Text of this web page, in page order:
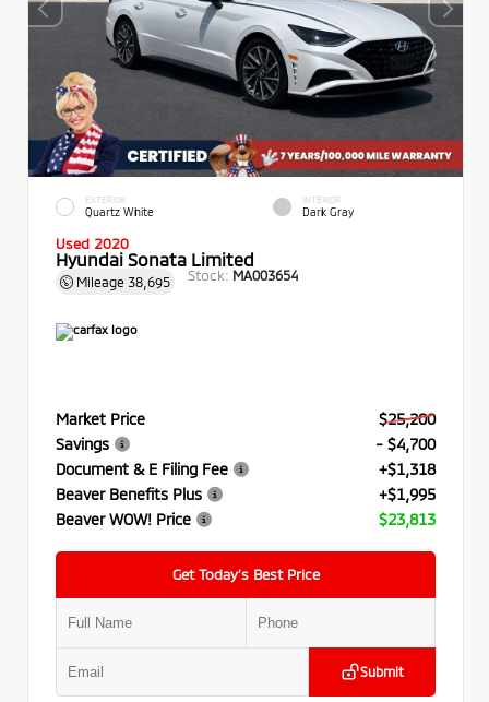
EXTERIOR
Quartz White
INTERIOR
Dark Gray
Used 2020
Hyundai Sonata Limited
Mileage 38,695 Stock: MA003654
Market Price
$25,200
Savings
- $4,700
Document & E Filing Fee
+$1,318
Beaver Benefits Plus
+$1,995
Beaver WOW! Price
$23,813
Get Today’s Best Price
Submit